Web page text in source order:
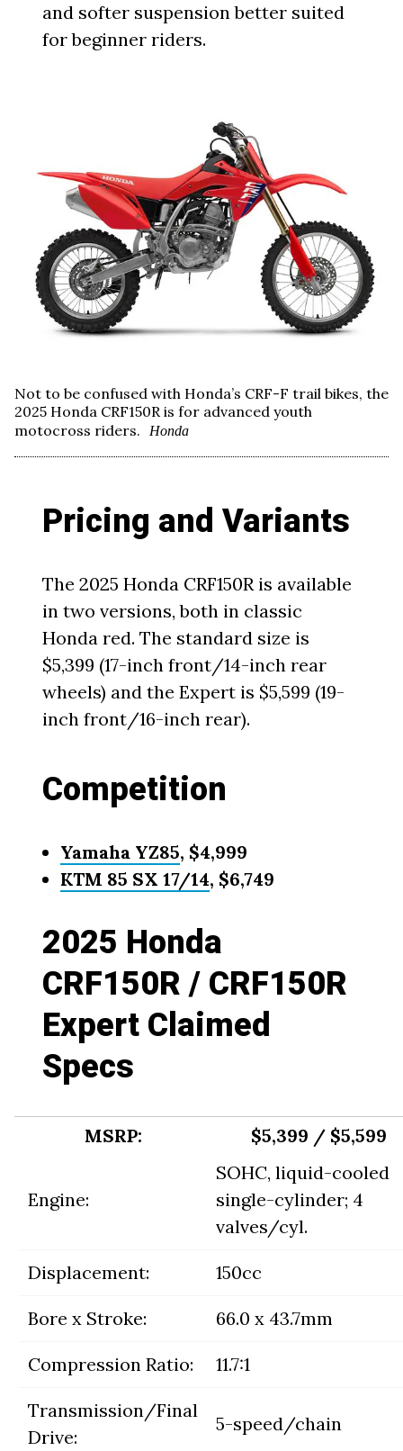
and softer suspension better suited
for beginner riders.
Not to be confused with Honda’s CRF-F trail bikes, the
2025 Honda CRF150R is for advanced youth
motocross riders.
Honda
Pricing and Variants
The 2025 Honda CRF150R is available
in two versions, both in classic
Honda red. The standard size is
$5,399 (17-inch front/14-inch rear
wheels) and the Expert is $5,599 (19-
inch front/16-inch rear).
Competition
Yamaha YZ85, $4,999
KTM 85 SX 17/14, $6,749
2025 Honda
CRF150R / CRF150R
Expert Claimed
Specs
MSRP: $5,399 / $5,599
Engine:
SOHC, liquid-cooled
single-cylinder; 4
valves/cyl.
Displacement: 150cc
Bore x Stroke: 66.0 x 43.7mm
Compression Ratio: 11.7:1
Transmission/Final
Drive:
5-speed/chain